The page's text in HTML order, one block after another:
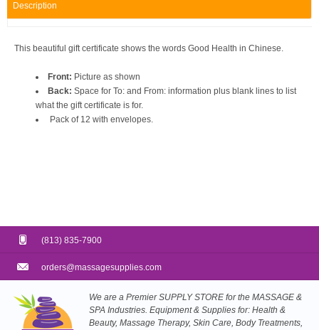
Description
This beautiful gift certificate shows the words Good Health in Chinese.
Front: Picture as shown
Back: Space for To: and From: information plus blank lines to list
what the gift certificate is for.
Pack of 12 with envelopes.
(813) 835-7900
orders@massagesupplies.com
We are a Premier SUPPLY STORE for the MASSAGE &
SPA Industries. Equipment & Supplies for: Health &
Beauty, Massage Therapy, Skin Care, Body Treatments,